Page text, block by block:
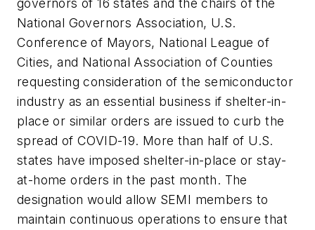
governors of 16 states and the chairs of the
National Governors Association, U.S.
Conference of Mayors, National League of
Cities, and National Association of Counties
requesting consideration of the semiconductor
industry as anessential business if shelter-in-
place or similar orders are issued to curb the
spread of COVID-19. More than half of U.S.
states have imposed shelter-in-place or stay-
at-home orders in the past month. The
designation would allow SEMI members to
maintain continuous operations to ensure that